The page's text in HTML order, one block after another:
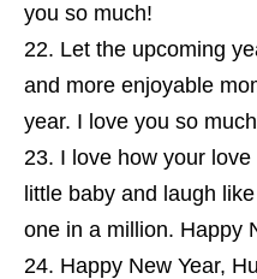
you so much!
Let the upcoming
and more enjoyable
year. I love you so
I love how your
little baby and laugh
one in a million. Happy
Happy New Year,